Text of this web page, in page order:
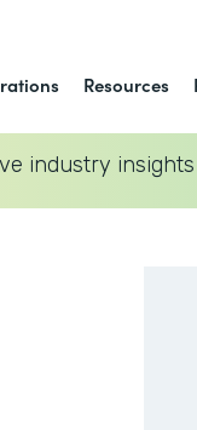
Resources
industry